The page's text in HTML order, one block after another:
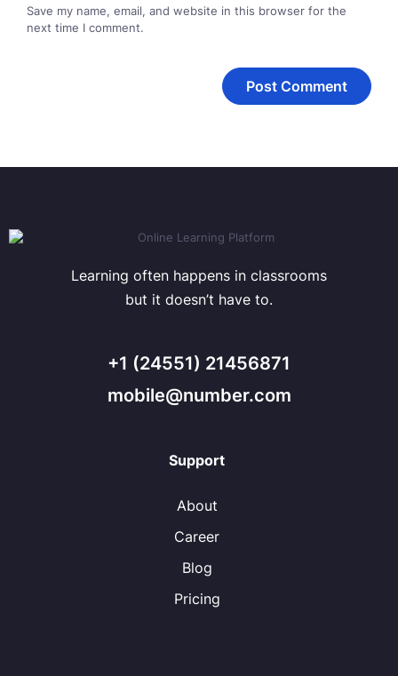
Save my name, email, and website in this browser for the
next time I comment.
Learning often happens in classrooms
but it doesn’t have to.
+1 (24551) 21456871
mobile@number.com
Support
About
Career
Blog
Pricing